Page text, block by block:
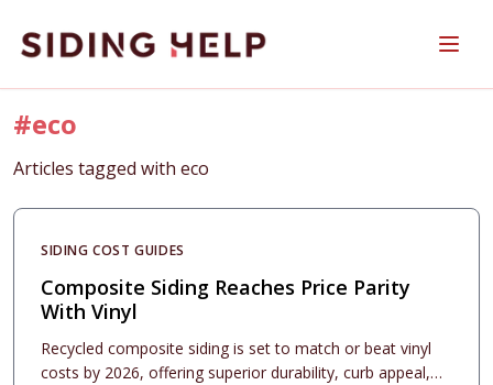
#eco
Articles tagged with eco
SIDING COST GUIDES
Composite Siding Reaches Price Parity
With Vinyl
Recycled composite siding is set to match or beat vinyl
costs by 2026, offering superior durability, curb appeal,